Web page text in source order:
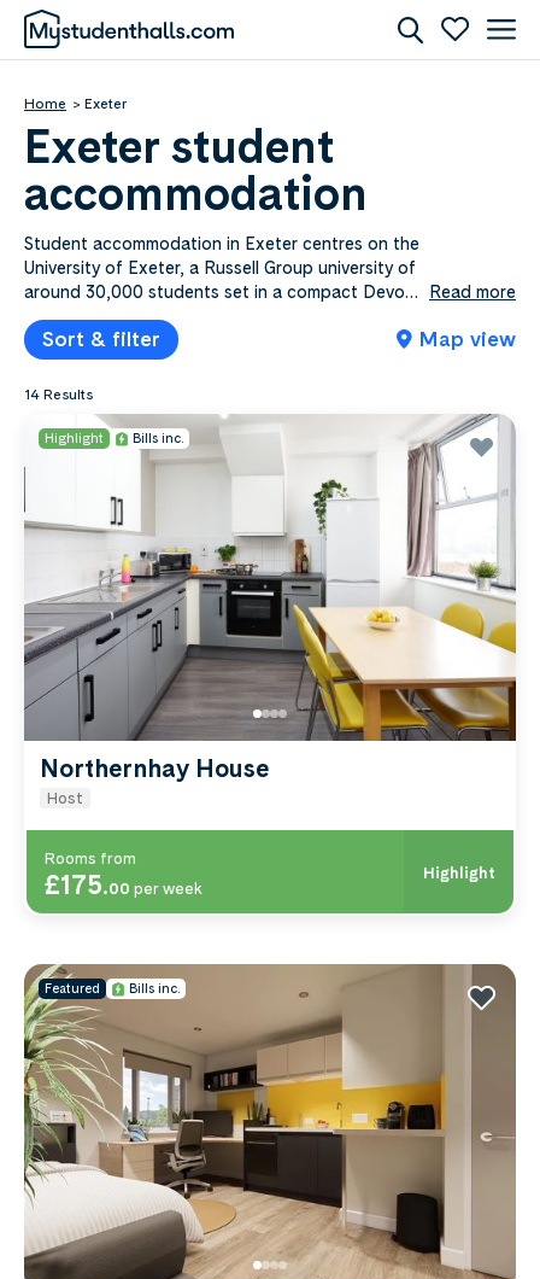
Home Exeter
Exeter student
accommodation
Student accommodation in Exeter centres on the
University of Exeter, a Russell Group university of
around 30,000 students set in a compact Devon
city between Dartmoor and the coast. Exeter sits
towards the higher end of the cost scale for
student cities, though en-suite rooms in shared
flats stay more affordable than self-contained
studios. Mystudenthalls.com lists 14​ Exeter
properties from £175.00​ to £255.00​ a week,
most with bills included. The city centre and
Newtown suit students at St Luke’s, Exeter
College and the University of Law, while
Pennsylvania and the streets around Cowley
Bridge Road keep you closest to the Streatham
campus. Compare by price, area or room type
below.
Read more
Sort & filter Map view
14 Results
Highlight Bills inc.
Northernhay House
Host
Rooms from
£175.00 per week
Highlight
Featured Bills inc.